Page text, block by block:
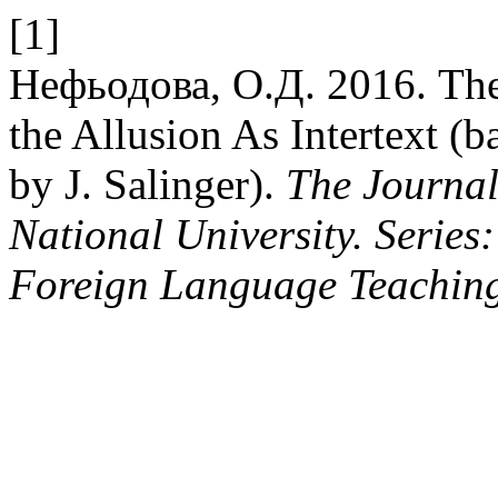
[1]
Нефьодова, О.Д. 2016.
the Allusion As Intertext
by J. Salinger). The
National University.
Foreign Language